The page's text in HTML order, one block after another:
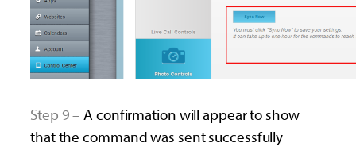
Step 9 –A confirmation will appear to show
that the command was sent successfully